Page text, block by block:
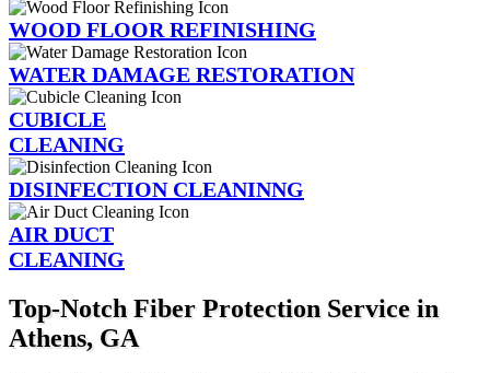
WOOD FLOOR REFINISHING
WATER DAMAGE RESTORATION
CUBICLE
CLEANING
DISINFECTION CLEANINNG
AIR DUCT
CLEANING
Top-Notch Fiber Protection Service in
Athens, GA